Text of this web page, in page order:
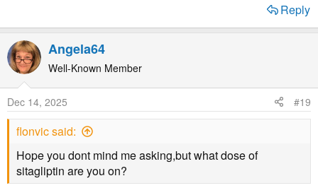
Hoping the next test will be lower, but GP suggested
Sitagliptin low dose so hoping.
As the others said, 57 can be reduced with return to your
diet
Reply
Angela64
Well-Known Member
Dec 14, 2025 #19
flonvic said:
Hope you dont mind me asking,but what dose of
sitagliptin are you on?